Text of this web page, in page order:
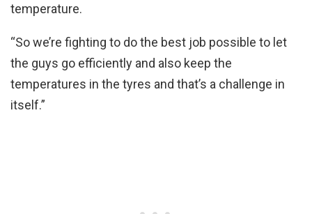
temperature.
“So we’re fighting to do the best job possible to let
the guys go efficiently and also keep the
temperatures in the tyres and that’s a challenge in
itself.”